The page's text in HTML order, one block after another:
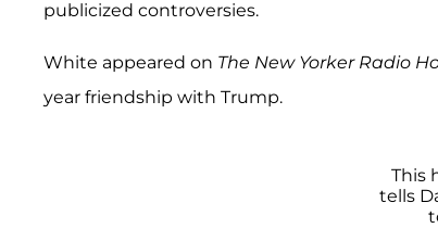
publicized controversies.
White appeared on The New Yorker Radio
year friendship with Trump.
This
tells